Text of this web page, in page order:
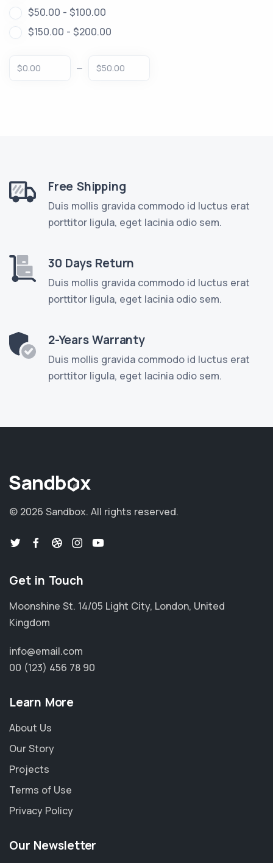
$50.00 - $100.00
$150.00 - $200.00
‒
Free Shipping
Duis mollis gravida commodo id luctus erat
porttitor ligula, eget lacinia odio sem.
30 Days Return
Duis mollis gravida commodo id luctus erat
porttitor ligula, eget lacinia odio sem.
2-Years Warranty
Duis mollis gravida commodo id luctus erat
porttitor ligula, eget lacinia odio sem.
© 2026 Sandbox. All rights reserved.
Get in Touch
Moonshine St. 14/05 Light City, London, United
Kingdom
info@email.com
00 (123) 456 78 90
Learn More
About Us
Our Story
Projects
Terms of Use
Privacy Policy
Our Newsletter